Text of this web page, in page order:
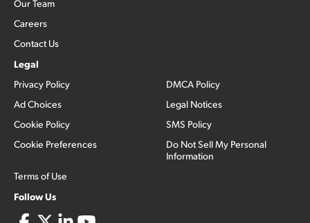
Our Team
Careers
Contact Us
Legal
Privacy Policy
Ad Choices
Cookie Policy
Cookie Preferences
Terms of Use
DMCA Policy
Legal Notices
SMS Policy
Do Not Sell My Personal
Information
Follow Us